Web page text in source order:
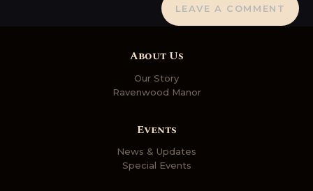
About Us
Our Story
Ravenwood Manor
Events
News & Updates
Special Events